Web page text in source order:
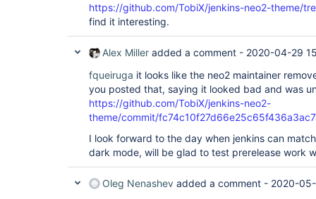
https://github.com/TobiX/jenkins-neo2-theme/
find it interesting.
Alex Miller added a comment - 2020-04-29
fqueiruga it looks like the neo2 maintainer
you posted that, saying it looked bad and was
https://github.com/TobiX/jenkins-neo2-
theme/commit/
I look forward to the day when jenkins can
dark mode, will be glad to test prerelease work
Oleg Nenashev added a comment - 2020-